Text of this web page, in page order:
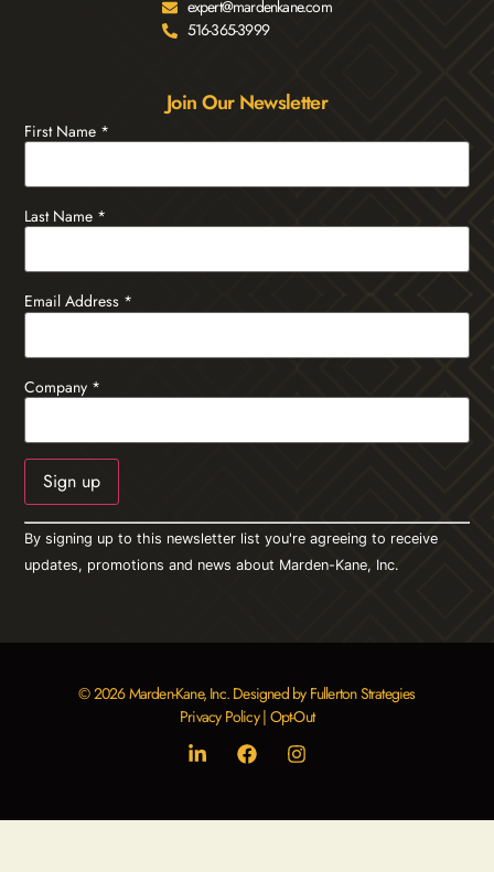
expert@mardenkane.com
516-365-3999
Join Our Newsletter
First Name *
Last Name *
Email Address *
Company *
Constant
Contact
Use.
Please
By signing up to this newsletter list you're agreeing to receive
updates, promotions and news about Marden-Kane, Inc.
© 2026 Marden-Kane, Inc. Designed by Fullerton Strategies
Privacy Policy| Opt-Out